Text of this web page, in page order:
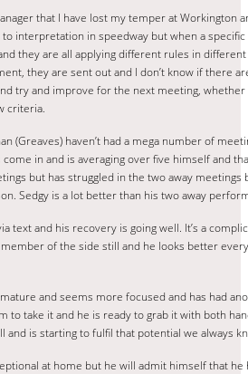
that I have lost my temper at
interpretation in speedway but when a
they are all applying different rules in
they are sent out and I don’t know if there
try and improve for the next meeting,
criteria.
(Greaves) haven’t had a mega number of
come in and is averaging over five himself and
but has struggled in the two away
Sedgy is a lot better than his two away
text and his recovery is going well. It’s a
of the side still and he looks better
and seems more focused and has had
to take it and he is ready to grab it with both
and is starting to fulfil that potential we always
at home but he will admit himself that